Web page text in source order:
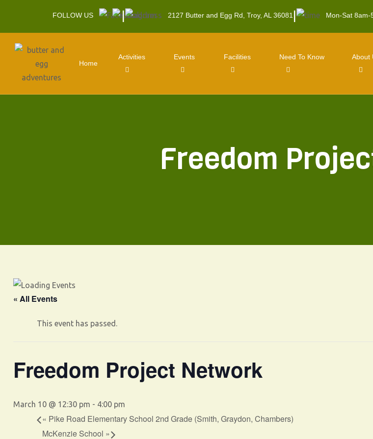
FOLLOW US | 2127 Butter and Egg Rd, Troy, AL 36081 | Mon-Sat 8am-
Home
Activities Events Facilities Need To Know About
Freedom
« All Events
This event has passed.
Freedom Project Network
March 10 @ 12:30 pm - 4:00 pm
« Pike Road Elementary School 2nd Grade (Smith, Graydon, Chambers)
McKenzie School »